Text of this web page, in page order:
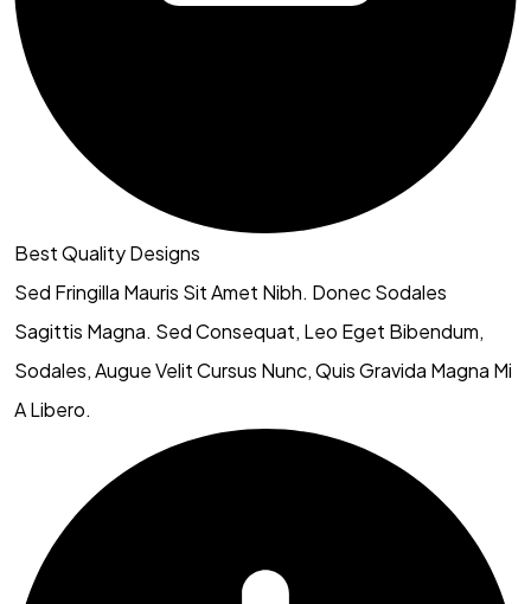
Best Quality Designs
Sed Fringilla Mauris Sit Amet Nibh. Donec Sodales
Sagittis Magna. Sed Consequat, Leo Eget Bibendum,
Sodales, Augue Velit Cursus Nunc, Quis Gravida Magna Mi
A Libero.